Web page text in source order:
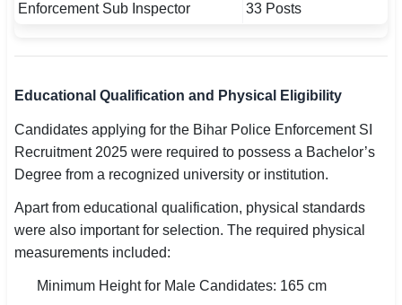
Enforcement Sub Inspector
33 Posts
Educational Qualification and Physical Eligibility
Candidates applying for the Bihar Police Enforcement SI
Recruitment 2025 were required to possess a Bachelor’s
Degree from a recognized university or institution.
Apart from educational qualification, physical standards
were also important for selection. The required physical
measurements included:
Minimum Height for Male Candidates: 165 cm